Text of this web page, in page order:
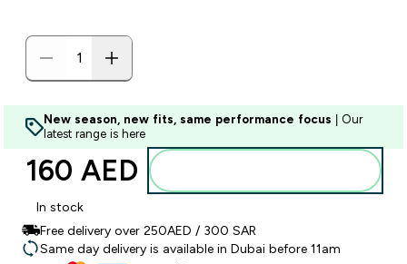
New season, new fits, same performance focus | Our
latest range is here
160 AED‎
In stock
Free delivery over 250AED / 300 SAR
Same day delivery is available in Dubai before 11am